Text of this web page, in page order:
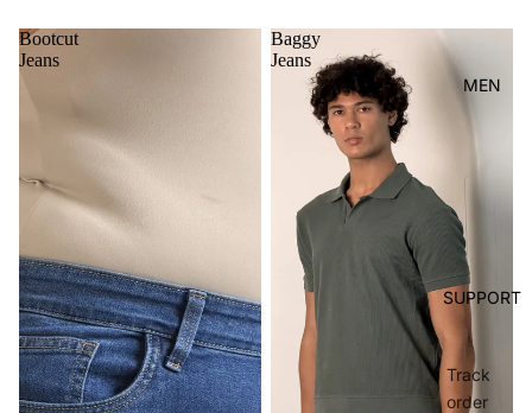
MEN
SUPPORT
Track
order
Bootcut
Jeans
Baggy
Jeans